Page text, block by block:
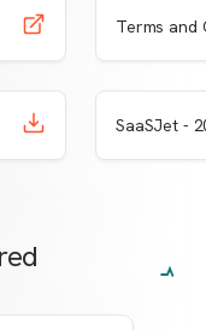
View Terms and
SaaSJet -
Learn